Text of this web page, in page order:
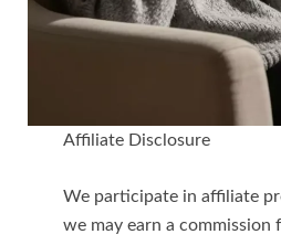
Affiliate Disclosure
We participate in affiliate
we may earn a commission